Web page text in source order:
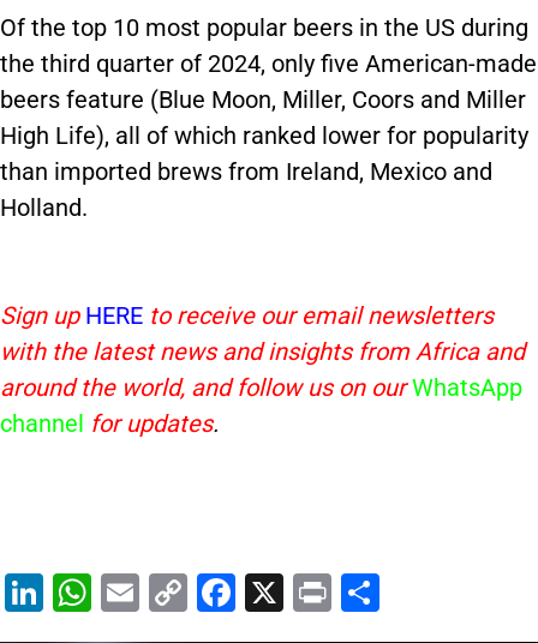
Of the top 10 most popular beers in the US during
the third quarter of 2024, only five American-made
beers feature (Blue Moon, Miller, Coors and Miller
High Life), all of which ranked lower for popularity
than imported brews from Ireland, Mexico and
Holland.
Sign up HERE to receive our email newsletters
with the latest news and insights from Africa and
around the world, and follow us on our WhatsApp
channel for updates.
Li
n
W
h
E
m
C
o
F
a
X
Pr
in h